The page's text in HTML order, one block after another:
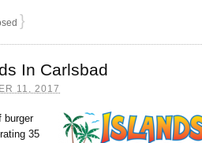
}
In Carlsbad
11, 2017
burger
35